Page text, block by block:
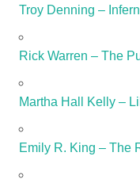
Troy Denning –
Rick Warren – The
Martha Hall Kelly –
Emily R. King – The